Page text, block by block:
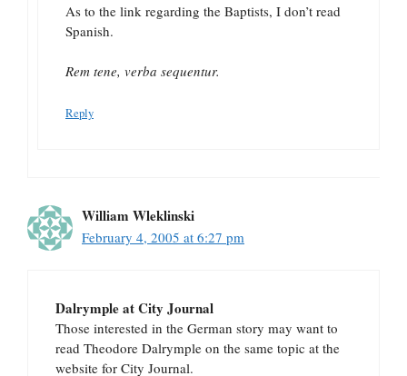
As to the link regarding the Baptists, I don’t read
Spanish.
Rem tene, verba sequentur.
Reply
William Wleklinski
February 4, 2005 at 6:27 pm
Dalrymple at City Journal
Those interested in the German story may want to
read Theodore Dalrymple on the same topic at the
website for City Journal.